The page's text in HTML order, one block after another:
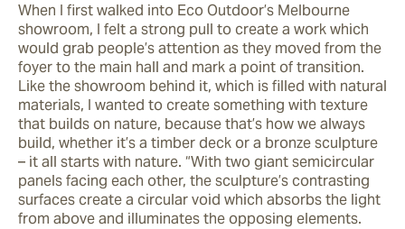
When I first walked into Eco Outdoor’s Melbourne
showroom, I felt a strong pull to create a work which
would grab people’s attention as they moved from the
foyer to the main hall and mark a point of transition.
Like the showroom behind it, which is filled with natural
materials, I wanted to create something with texture
that builds on nature, because that’s how we always
build, whether it’s a timber deck or a bronze sculpture
– it all starts with nature. “With two giant semicircular
panels facing each other, the sculpture’s contrasting
surfaces create a circular void which absorbs the light
from above and illuminates the opposing elements.